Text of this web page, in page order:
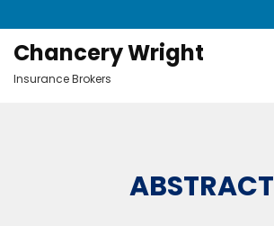
Chancery Wright
Insurance Brokers
ABSTRACT